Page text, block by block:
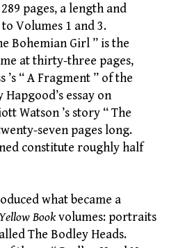
pages, a length and
Volumes 1 and 3.
Bohemian Girl ” is the
at thirty-three pages,
“ A Fragment ” of the
essay on
Watson ’s story “ The
seven pages long.
constitute roughly half
what became a
Yellow Bookvolumes: portraits
The Bodley Heads.